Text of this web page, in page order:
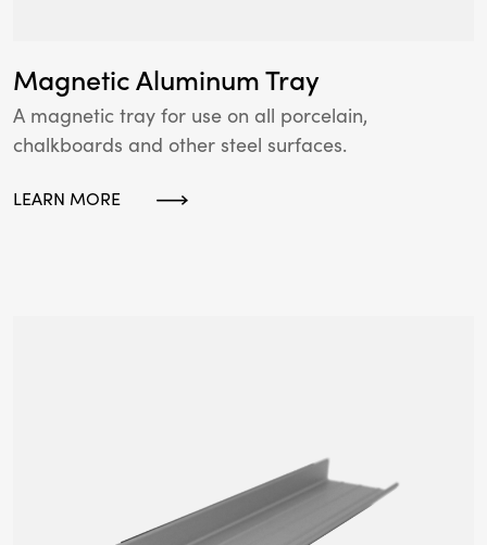
Magnetic Aluminum Tray
A magnetic tray for use on all porcelain,
chalkboards and other steel surfaces.
LEARN MORE